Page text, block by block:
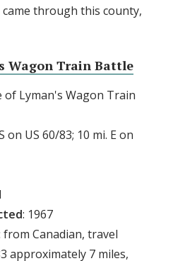
through this county,
Wagon Train Battle
of Lyman's Wagon Train
on US 60/83; 10 mi. E on
: 1967
from Canadian, travel
approximately 7 miles,